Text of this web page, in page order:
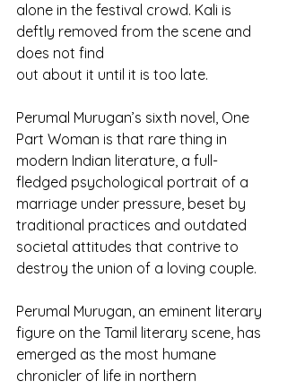
alone in the festival crowd. Kali is
deftly removed from the scene and
does not find
out about it until it is too late.
Perumal Murugan’s sixth novel, One
Part Woman is that rare thing in
modern Indian literature, a full-
fledged psychological portrait of a
marriage under pressure, beset by
traditional practices and outdated
societal attitudes that contrive to
destroy the union of a loving couple.
Perumal Murugan, an eminent literary
figure on the Tamil literary scene, has
emerged as the most humane
chronicler of life in northern